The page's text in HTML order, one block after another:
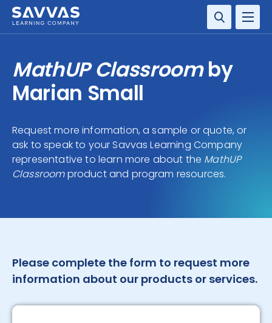
RESOURCE CENTER
CONTACT
MathUP Classroomby
Marian Small
Request more information, a sample or quote, or
ask to speak to your Savvas Learning Company
representative to learn more about the MathUP
Classroomproduct and program resources.
Please complete the form to request more
information about our products or services.